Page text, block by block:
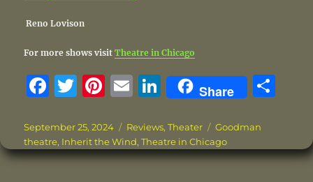
Reno Lovison
For more shows visitTheatre in Chicago
F
c
e
T
it
te
Pi
te
re
E
ai
l
Li
n
k
e
Share
re
Posted
on
September 25, 2024 Categories
Reviews,Theater Tags
Goodman
theatre, Inherit the Wind,Theatre in Chicago